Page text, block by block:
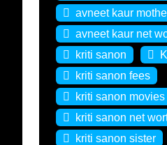
avneet kaur
avneet kaur net
kriti sanon
kriti sanon fees
kriti sanon movies
kriti sanon net
kriti sanon sister